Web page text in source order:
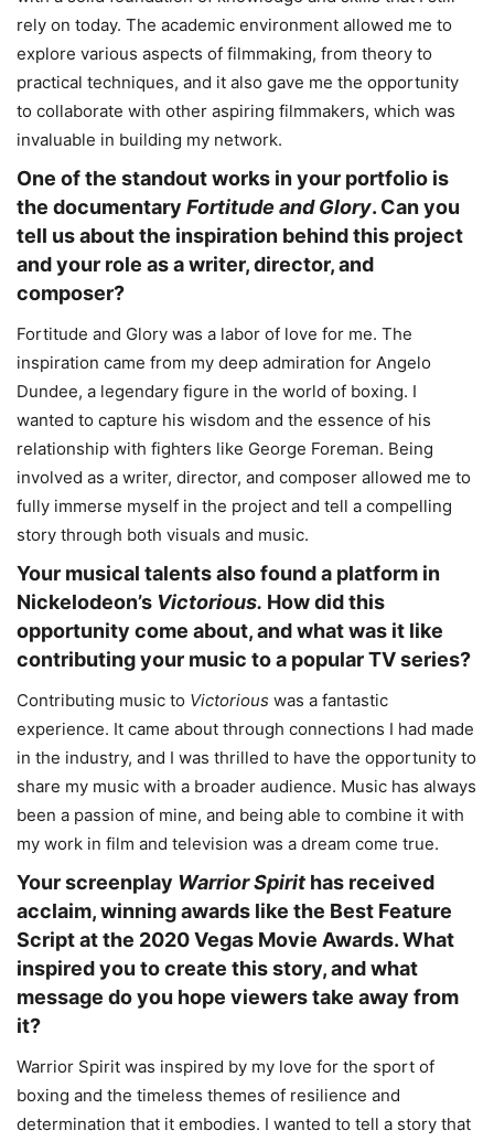
rely on today. The academic environment allowed me to
explore various aspects of filmmaking, from theory to
practical techniques, and it also gave me the opportunity
to collaborate with other aspiring filmmakers, which was
invaluable in building my network.
One of the standout works in your portfolio is
the documentary Fortitude and Glory. Can you
tell us about the inspiration behind this project
and your role as a writer, director, and
composer?
Fortitude and Glory was a labor of love for me. The
inspiration came from my deep admiration for Angelo
Dundee, a legendary figure in the world of boxing. I
wanted to capture his wisdom and the essence of his
relationship with fighters like George Foreman. Being
involved as a writer, director, and composer allowed me to
fully immerse myself in the project and tell a compelling
story through both visuals and music.
Your musical talents also found a platform in
Nickelodeon’s Victorious. How did this
opportunity come about, and what was it like
contributing your music to a popular TV series?
Contributing music to Victorious was a fantastic
experience. It came about through connections I had made
in the industry, and I was thrilled to have the opportunity to
share my music with a broader audience. Music has always
been a passion of mine, and being able to combine it with
my work in film and television was a dream come true.
Your screenplay Warrior Spirit has received
acclaim, winning awards like the Best Feature
Script at the 2020 Vegas Movie Awards. What
inspired you to create this story, and what
message do you hope viewers take away from
it?
Warrior Spirit was inspired by my love for the sport of
boxing and the timeless themes of resilience and
determination that it embodies. I wanted to tell a story that